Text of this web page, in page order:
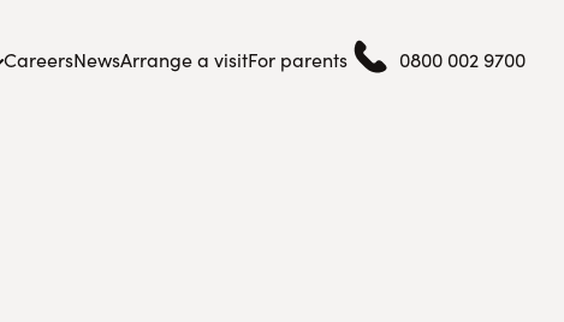
CareersNewsArrange a visitFor parents 0800 002 9700